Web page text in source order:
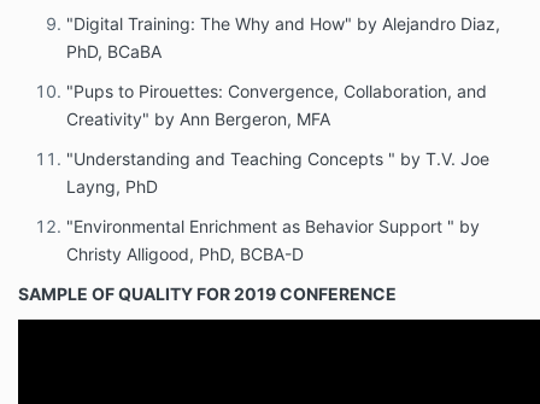
"Digital Training: The Why and How" by Alejandro Diaz,
PhD, BCaBA
"Pups to Pirouettes: Convergence, Collaboration, and
Creativity" by Ann Bergeron, MFA
"Understanding and Teaching Concepts " by T.V. Joe
Layng, PhD
"Environmental Enrichment as Behavior Support " by
Christy Alligood, PhD, BCBA-D
SAMPLE OF QUALITY FOR 2019 CONFERENCE